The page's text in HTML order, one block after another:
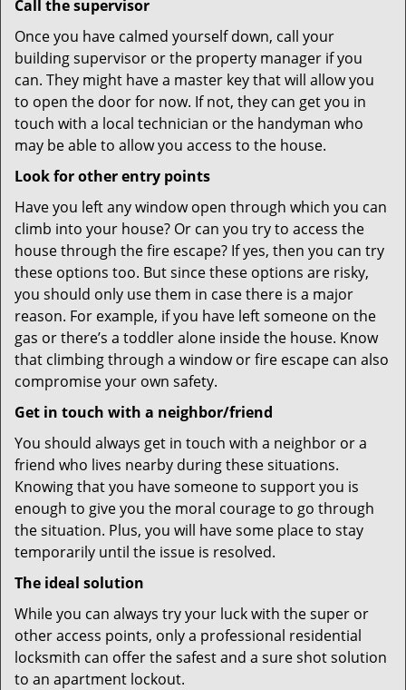
Call the supervisor
Once you have calmed yourself down, call your
building supervisor or the property manager if you
can. They might have a master key that will allow you
to open the door for now. If not, they can get you in
touch with a local technician or the handyman who
may be able to allow you access to the house.
Look for other entry points
Have you left any window open through which you can
climb into your house? Or can you try to access the
house through the fire escape? If yes, then you can try
these options too. But since these options are risky,
you should only use them in case there is a major
reason. For example, if you have left someone on the
gas or there’s a toddler alone inside the house. Know
that climbing through a window or fire escape can also
compromise your own safety.
Get in touch with a neighbor/friend
You should always get in touch with a neighbor or a
friend who lives nearby during these situations.
Knowing that you have someone to support you is
enough to give you the moral courage to go through
the situation. Plus, you will have some place to stay
temporarily until the issue is resolved.
The ideal solution
While you can always try your luck with the super or
other access points, only a professional residential
locksmith can offer the safest and a sure shot solution
to an apartment lockout.